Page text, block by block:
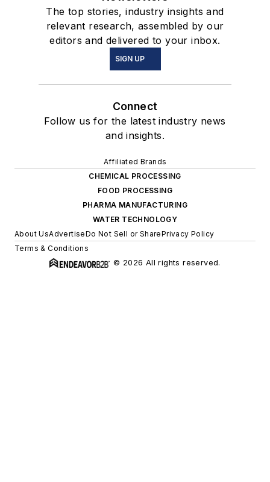
The top stories, industry insights and
relevant research, assembled by our
editors and delivered to your inbox.
SIGN UP
Connect
Follow us for the latest industry news
and insights.
Affiliated Brands
CHEMICAL PROCESSING
FOOD PROCESSING
PHARMA MANUFACTURING
WATER TECHNOLOGY
About UsAdvertiseDo Not Sell or SharePrivacy Policy
Terms & Conditions
© 2026 All rights reserved.